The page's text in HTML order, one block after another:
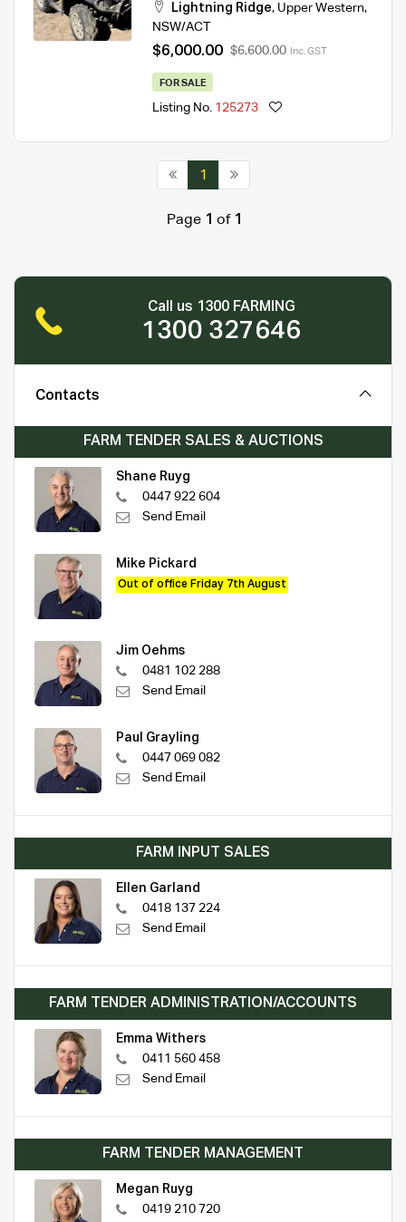
Lightning Ridge, Upper Western,
NSW/ACT
$6,000.00 $6,600.00 Inc. GST
FOR SALE
Listing No. 125273
1
Page 1 of 1
Call us 1300 FARMING
1300 327646
Contacts
FARM TENDER SALES & AUCTIONS
Shane Ruyg
0447 922 604
Send Email
Mike Pickard
Out of office Friday 7th August
Jim Oehms
0481 102 288
Send Email
Paul Grayling
0447 069 082
Send Email
FARM INPUT SALES
Ellen Garland
0418 137 224
Send Email
FARM TENDER ADMINISTRATION/ACCOUNTS
Emma Withers
0411 560 458
Send Email
FARM TENDER MANAGEMENT
Megan Ruyg
0419 210 720